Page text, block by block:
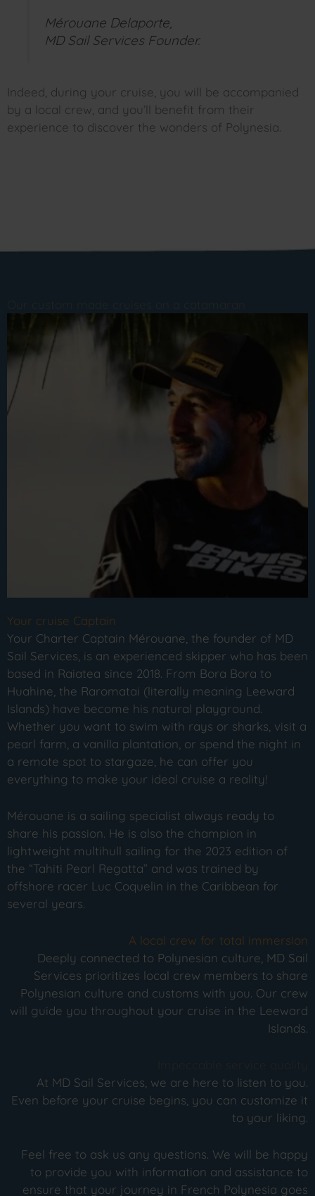
Mérouane Delaporte,
MD Sail Services Founder.
Indeed, during your cruise, you will be accompanied
by a local crew, and you’ll benefit from their
experience to discover the wonders of Polynesia.
Your cruise Captain
Your Charter Captain Mérouane, the founder of MD
Sail Services, is an experienced skipper who has been
based in Raiatea since 2018. From Bora Bora to
Huahine, the Raromatai (literally meaning Leeward
Islands) have become his natural playground.
Whether you want to swim with rays or sharks, visit a
pearl farm, a vanilla plantation, or spend the night in
a remote spot to stargaze, he can offer you
everything to make your ideal cruise a reality!
Mérouane is a sailing specialist always ready to
share his passion. He is also the champion in
lightweight multihull sailing for the 2023 edition of
the “Tahiti Pearl Regatta” and was trained by
offshore racer Luc Coquelin in the Caribbean for
several years.
A local crew for total immersion
Deeply connected to Polynesian culture, MD Sail
Services prioritizes local crew members to share
Polynesian culture and customs with you. Our crew
will guide you throughout your cruise in the Leeward
Islands.
At MD Sail Services, we are here to listen to you.
Even before your cruise begins, you can customize it
to your liking.
Feel free to ask us any questions. We will be happy
to provide you with information and assistance to
ensure that your journey in French Polynesia goes